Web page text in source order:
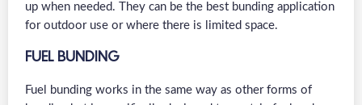
up when needed. They can be the best bunding application
for outdoor use or where there is limited space.
FUEL BUNDING
Fuel bunding works in the same way as other forms of